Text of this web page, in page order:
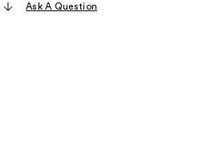
Ask A Question